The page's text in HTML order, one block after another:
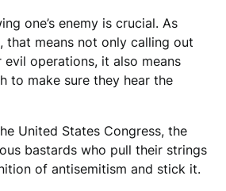
one’s enemy is crucial. As
that means not only calling out
operations, it also means
to make sure they hear the
United States Congress, the
bastards who pull their strings
of antisemitism and stick it.